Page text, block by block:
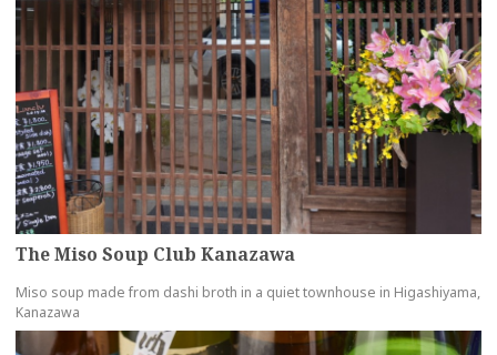
The Miso Soup Club Kanazawa
Miso soup made from dashi broth in a quiet townhouse in Higashiyama,
Kanazawa